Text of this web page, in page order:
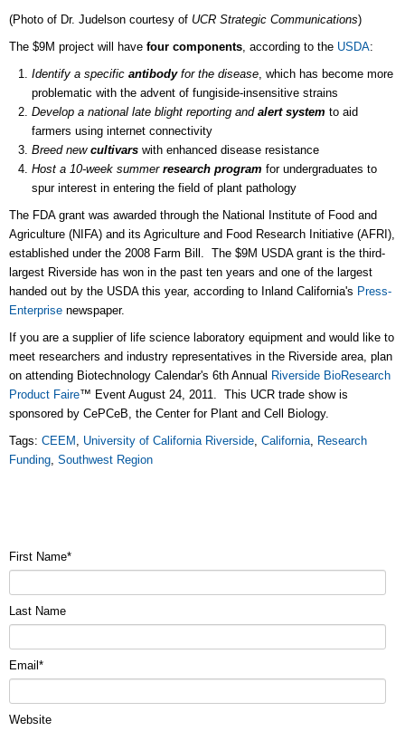
(Photo of Dr. Judelson courtesy of UCR Strategic Communications)
The $9M project will have four components, according to the USDA:
Identify a specific antibodyfor the disease, which has become more
problematic with the advent of fungiside-insensitive strains
Develop a national late blight reporting and alert system to aid
farmers using internet connectivity
Breed new cultivars with enhanced disease resistance
Host a 10-week summer research program for undergraduates to
spur interest in entering the field of plant pathology
The FDA grant was awarded through the National Institute of Food and
Agriculture (NIFA) and its Agriculture and Food Research Initiative (AFRI),
established under the 2008 Farm Bill. The $9M USDA grant is the third-
largest Riverside has won in the past ten years and one of the largest
handed out by the USDA this year, according to Inland California's Press-
Enterprise newspaper.
If you are a supplier of life science laboratory equipment and would like to
meet researchers and industry representatives in the Riverside area, plan
on attending Biotechnology Calendar's 6th Annual Riverside BioResearch
Product Faire™ Event August 24, 2011. This UCR trade show is
sponsored by CePCeB, the Center for Plant and Cell Biology.
Tags: CEEM , University of California Riverside, California, Research
Funding, Southwest Region
First Name*
Last Name
Email *
Website